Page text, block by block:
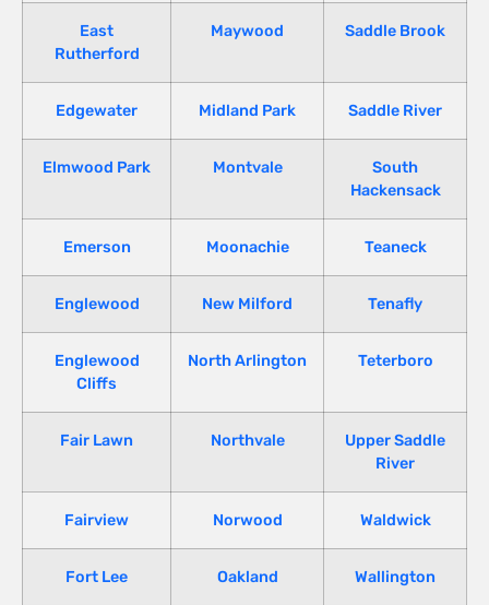
East
Rutherford
Maywood Saddle Brook
Edgewater Midland Park Saddle River
Elmwood Park Montvale
South
Hackensack
Emerson Moonachie Teaneck
Englewood New Milford Tenafly
Englewood
Cliffs
North Arlington Teterboro
Fair Lawn Northvale
Upper Saddle
River
Fairview Norwood Waldwick
Fort Lee Oakland Wallington